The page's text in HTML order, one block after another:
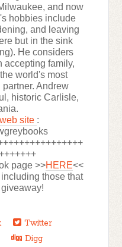
and now
hobbies include
and leaving
but in the sink
He considers
accepting family,
world's most
Andrew
historic Carlisle,
site :
page >>HERE<<
those that
Twitter
Digg